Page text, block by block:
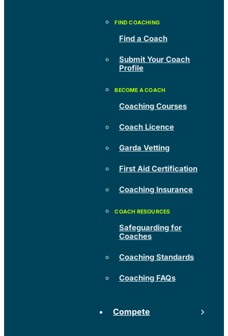
Find a Coach
Submit Your Coach
Profile
Coaching Courses
Coach Licence
Garda Vetting
First Aid Certification
Coaching Insurance
Safeguarding for
Coaches
Coaching Standards
Coaching FAQs
Compete